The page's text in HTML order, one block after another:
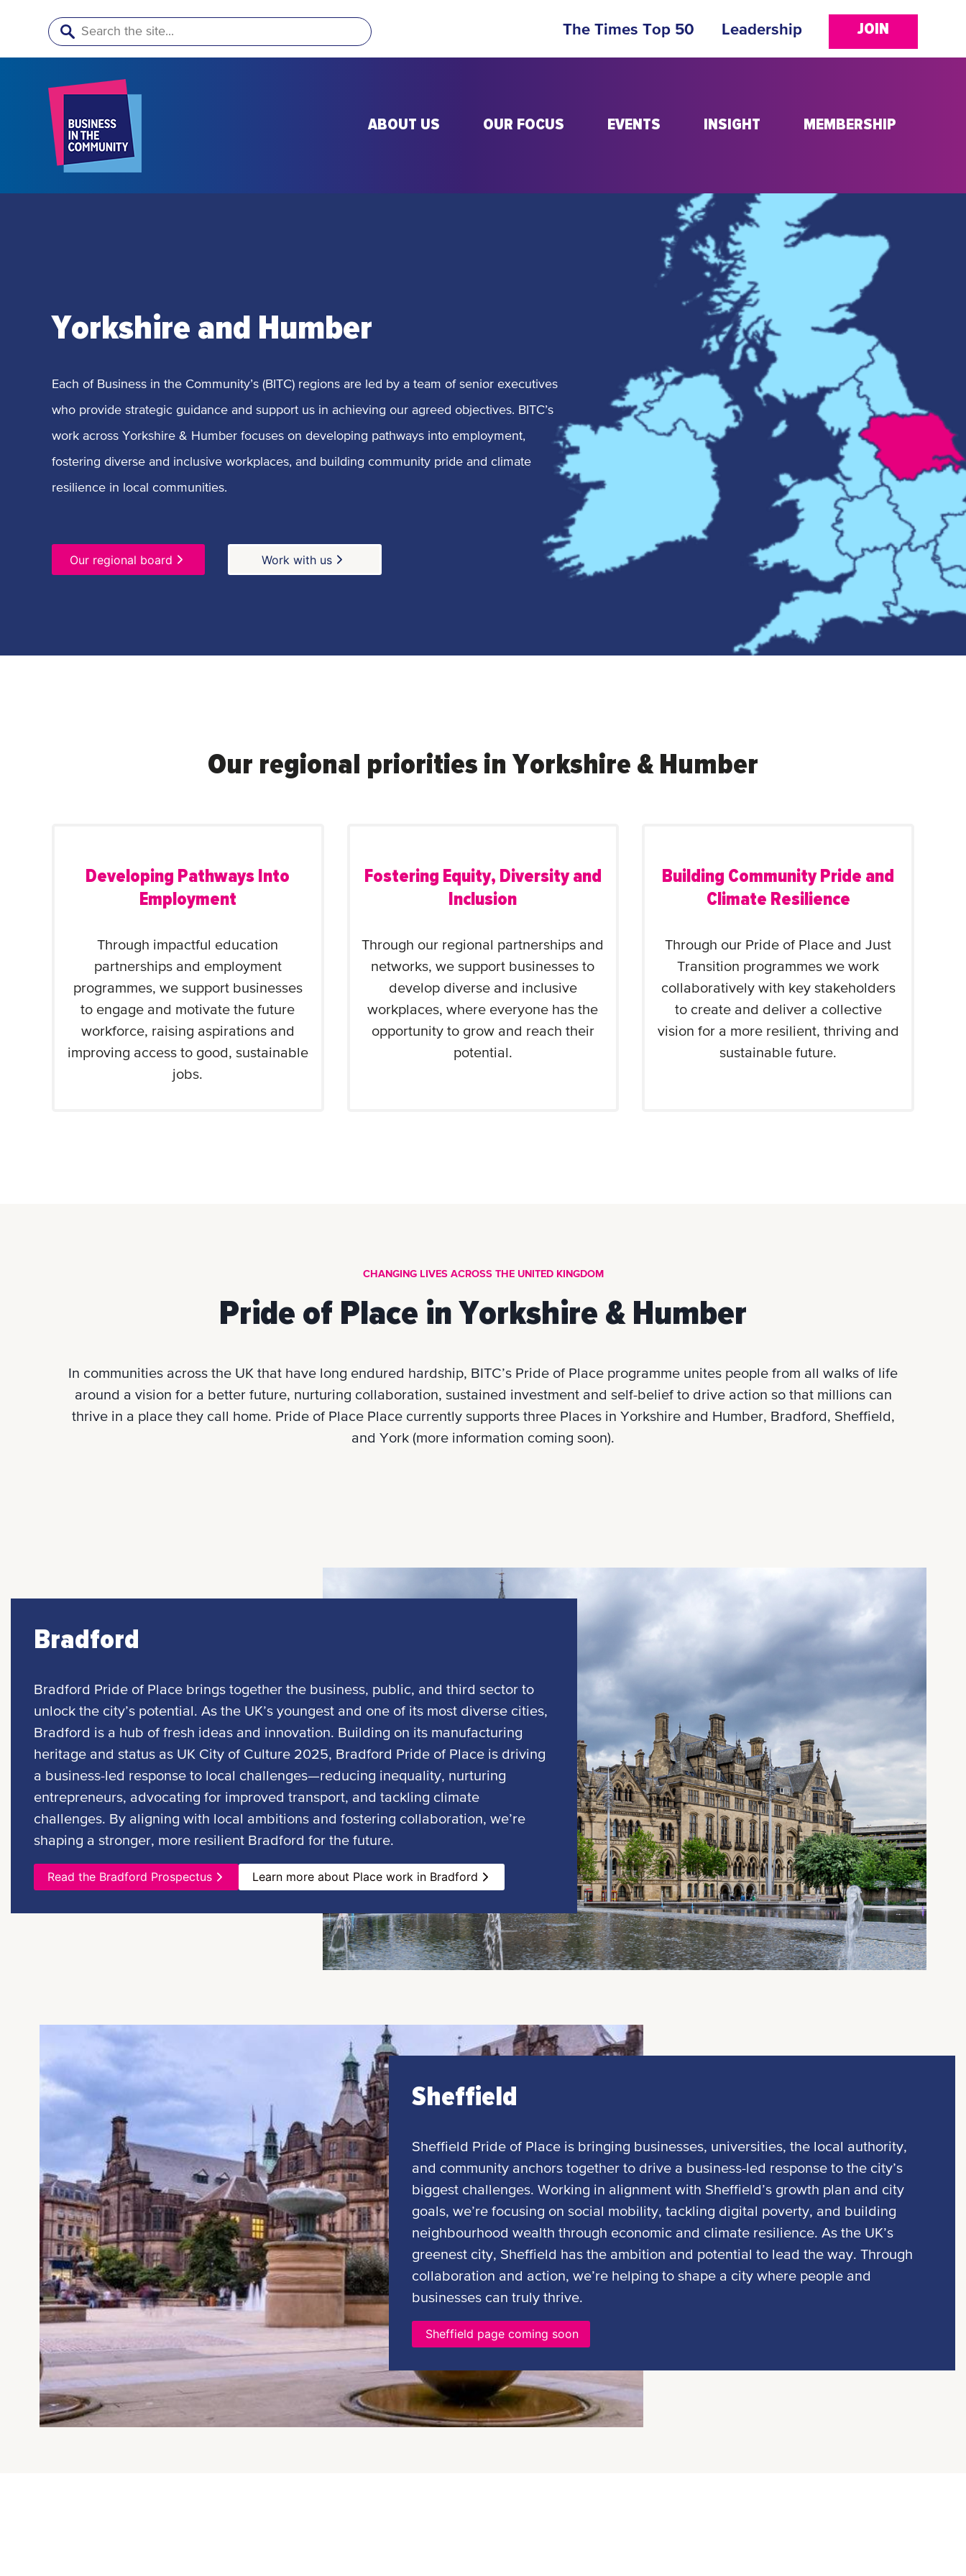
Search JOIN
The Times Top 50 Leadership
ABOUT US OUR FOCUS EVENTS INSIGHT MEMBERSHIP
Yorkshire and Humber
Each of Business in the Community’s (BITC) regions are led by a team of senior executives
who provide strategic guidance and support us in achieving our agreed objectives. BITC’s
work across Yorkshire & Humber focuses on developing pathways into employment,
fostering diverse and inclusive workplaces, and building community pride and climate
resilience in local communities.
Our regional board Work with us
Our regional priorities in Yorkshire & Humber
Developing Pathways Into
Employment
Through impactful education
partnerships and employment
programmes, we support businesses
to engage and motivate the future
workforce, raising aspirations and
improving access to good, sustainable
jobs.
Fostering Equity, Diversity and
Inclusion
Through our regional partnerships and
networks, we support businesses to
develop diverse and inclusive
workplaces, where everyone has the
opportunity to grow and reach their
potential.
Building Community Pride and
Climate Resilience
Through our Pride of Place and Just
Transition programmes we work
collaboratively with key stakeholders
to create and deliver a collective
vision for a more resilient, thriving and
sustainable future.
CHANGING LIVES ACROSS THE UNITED KINGDOM
Pride of Place in Yorkshire & Humber
In communities across the UK that have long endured hardship, BITC’s Pride of Place programme unites people from all walks of life
around a vision for a better future, nurturing collaboration, sustained investment and self-belief to drive action so that millions can
thrive in a place they call home. Pride of Place Place currently supports three Places in Yorkshire and Humber, Bradford, Sheffield,
and York (more information coming soon).
Bradford
Bradford Pride of Place brings together the business, public, and third sector to
unlock the city’s potential. As the UK’s youngest and one of its most diverse cities,
Bradford is a hub of fresh ideas and innovation. Building on its manufacturing
heritage and status as UK City of Culture 2025, Bradford Pride of Place is driving
a business-led response to local challenges—reducing inequality, nurturing
entrepreneurs, advocating for improved transport, and tackling climate
challenges. By aligning with local ambitions and fostering collaboration, we’re
shaping a stronger, more resilient Bradford for the future.
Read the Bradford Prospectus Learn more about Place work in Bradford
Sheffield
Sheffield Pride of Place is bringing businesses, universities, the local authority,
and community anchors together to drive a business-led response to the city’s
biggest challenges. Working in alignment with Sheffield’s growth plan and city
goals, we’re focusing on social mobility, tackling digital poverty, and building
neighbourhood wealth through economic and climate resilience. As the UK’s
greenest city, Sheffield has the ambition and potential to lead the way. Through
collaboration and action, we’re helping to shape a city where people and
businesses can truly thrive.
Sheffield page coming soon